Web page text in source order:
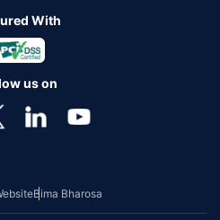
With
us on
Bima Bharosa